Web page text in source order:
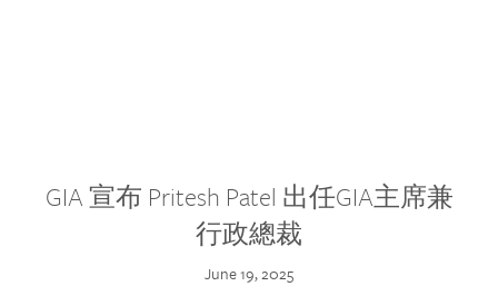
GIA 宣布 Pritesh Patel 出任GIA主席兼
行政總裁
June 19, 2025